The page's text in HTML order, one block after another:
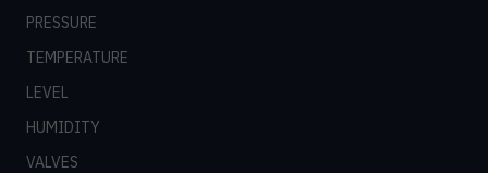
PRESSURE
TEMPERATURE
LEVEL
HUMIDITY
VALVES